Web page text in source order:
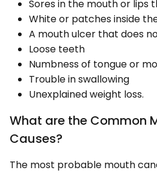
Sores in the mouth or lips
White or patches inside
A mouth ulcer that does
Loose teeth
Numbness of tongue or
Trouble in swallowing
Unexplained weight loss.
What are the Common
Causes?
The most probable mouth